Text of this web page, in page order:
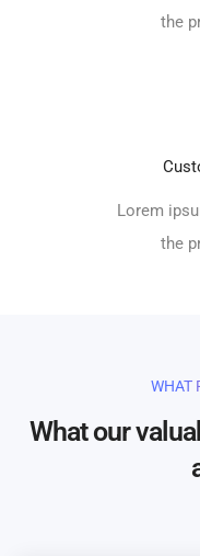
the
Lorem
the
WHAT
What our